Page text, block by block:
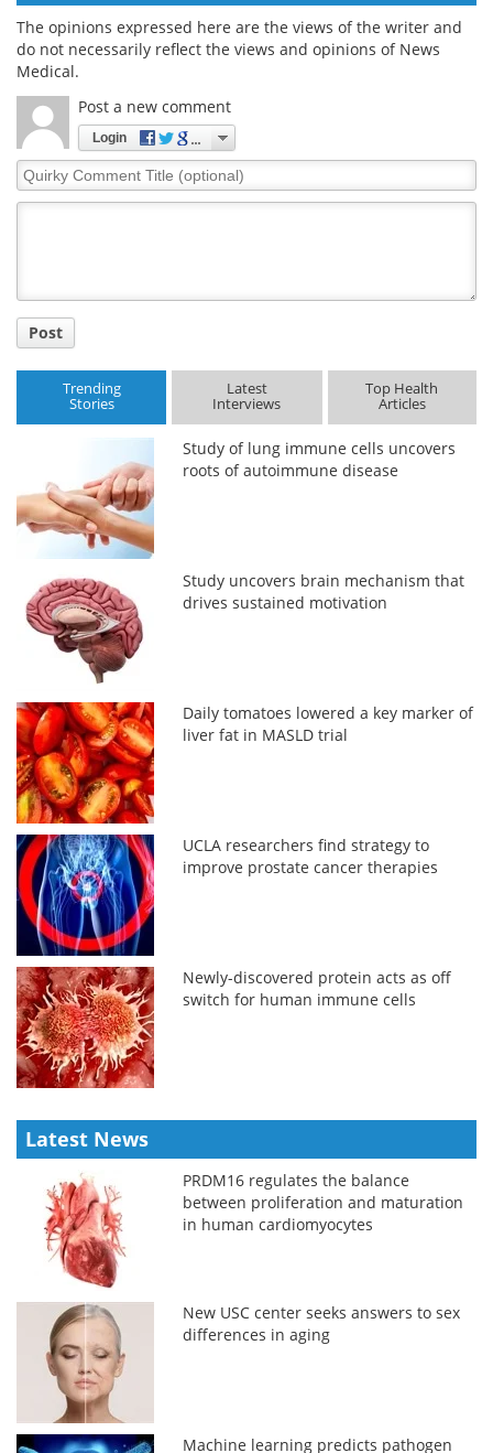
The opinions expressed here are the views of the writer and
do not necessarily reflect the views and opinions of News
Medical.
Post a new comment
Login
Quirky
Comment
Post
Trending
Stories
Latest
Interviews
Top Health
Articles
Study of lung immune cells uncovers
roots of autoimmune disease
Study uncovers brain mechanism that
drives sustained motivation
Daily tomatoes lowered a key marker of
liver fat in MASLD trial
UCLA researchers find strategy to
improve prostate cancer therapies
Newly-discovered protein acts as off
switch for human immune cells
Latest News
PRDM16 regulates the balance
between proliferation and maturation
in human cardiomyocytes
New USC center seeks answers to sex
differences in aging
Machine learning predicts pathogen